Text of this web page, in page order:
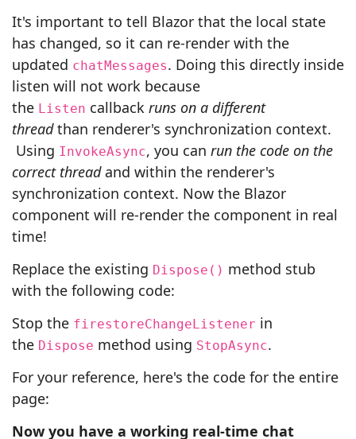
It's important to tell Blazor that the local state
has changed, so it can re-render with the
updated chatMessages. Doing this directly inside
listen will not work because
the Listen callback runs on a different
threadthan renderer's synchronization context.
Using InvokeAsync, you can run the code on the
correct threadand within the renderer's
synchronization context. Now the Blazor
component will re-render the component in real
time!
Replace the existing Dispose() method stub
with the following code:
Stop the firestoreChangeListener in
the Dispose method using StopAsync.
For your reference, here's the code for the entire
page:
Now you have a working real-time chat